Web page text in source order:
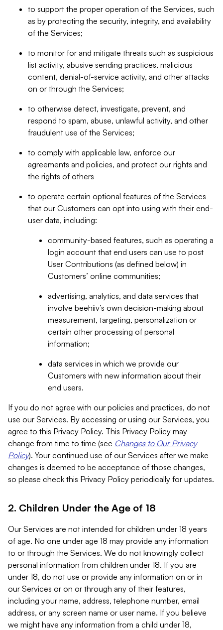
to support the proper operation of the Services, such
as by protecting the security, integrity, and availability
of the Services;
to monitor for and mitigate threats such as suspicious
list activity, abusive sending practices, malicious
content, denial-of-service activity, and other attacks
on or through the Services;
to otherwise detect, investigate, prevent, and
respond to spam, abuse, unlawful activity, and other
fraudulent use of the Services;
to comply with applicable law, enforce our
agreements and policies, and protect our rights and
the rights of others
to operate certain optional features of the Services
that our Customers can opt into using with their end-
user data, including:
community-based features, such as operating a
login account that end users can use to post
User Contributions (as defined below) in
Customers’ online communities;
advertising, analytics, and data services that
involve beehiiv’s own decision-making about
measurement, targeting, personalization or
certain other processing of personal
information;
data services in which we provide our
Customers with new information about their
end users.
If you do not agree with our policies and practices, do not
use our Services. By accessing or using our Services, you
agree to this Privacy Policy. This Privacy Policy may
change from time to time (see Changes to Our Privacy
Policy). Your continued use of our Services after we make
changes is deemed to be acceptance of those changes,
so please check this Privacy Policy periodically for updates.
2. Children Under the Age of 18
Our Services are not intended for children under 18 years
of age. No one under age 18 may provide any information
to or through the Services. We do not knowingly collect
personal information from children under 18. If you are
under 18, do not use or provide any information on or in
our Services or on or through any of their features,
including your name, address, telephone number, email
address, or any screen name or user name. If you believe
we might have any information from a child under 18,